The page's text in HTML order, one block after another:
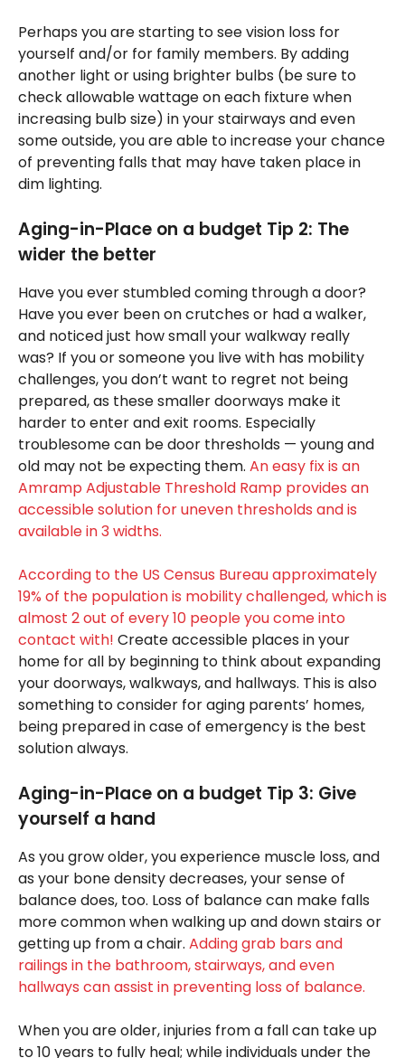
Perhaps you are starting to see vision loss for
yourself and/or for family members. By adding
another light or using brighter bulbs (be sure to
check allowable wattage on each fixture when
increasing bulb size) in your stairways and even
some outside, you are able to increase your chance
of preventing falls that may have taken place in
dim lighting.
Aging-in-Place on a budget Tip 2: The
wider the better
Have you ever stumbled coming through a door?
Have you ever been on crutches or had a walker,
and noticed just how small your walkway really
was? If you or someone you live with has mobility
challenges, you don’t want to regret not being
prepared, as these smaller doorways make it
harder to enter and exit rooms. Especially
troublesome can be door thresholds — young and
old may not be expecting them. An easy fix is an
Amramp Adjustable Threshold Ramp provides an
accessible solution for uneven thresholds and is
available in 3 widths.
According to the US Census Bureau approximately
19% of the population is mobility challenged, which is
almost 2 out of every 10 people you come into
contact with! Create accessible places in your
home for all by beginning to think about expanding
your doorways, walkways, and hallways. This is also
something to consider for aging parents’ homes,
being prepared in case of emergency is the best
solution always.
Aging-in-Place on a budget Tip 3: Give
yourself a hand
As you grow older, you experience muscle loss, and
as your bone density decreases, your sense of
balance does, too. Loss of balance can make falls
more common when walking up and down stairs or
getting up from a chair. Adding grab bars and
railings in the bathroom, stairways, and even
hallways can assist in preventing loss of balance.
When you are older, injuries from a fall can take up
to 10 years to fully heal; while individuals under the